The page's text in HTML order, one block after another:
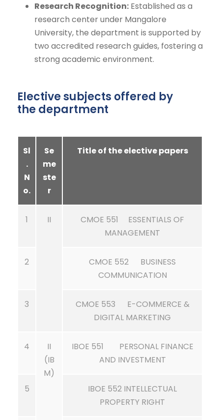
Research Recognition: Established as a
research center under Mangalore
University, the department is supported by
two accredited research guides, fostering a
strong academic environment.
Elective subjects offered by
the department
Sl
.
N
o.
Se
me
ste
r
Title of the elective papers
1 II
CMOE 551 ESSENTIALS OF
MANAGEMENT
2
CMOE 552 BUSINESS
COMMUNICATION
3
CMOE 553 E-COMMERCE &
DIGITAL MARKETING
4
II
(IB
M)
IBOE 551 PERSONAL FINANCE
AND INVESTMENT
5
IBOE 552 INTELLECTUAL
PROPERTY RIGHT